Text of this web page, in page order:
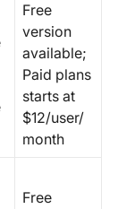
Free
version
available;
Paid plans
starts at
$12/user/
month
Free